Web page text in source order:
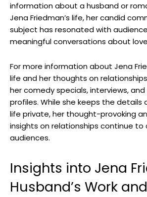
information about a husband or
Jena Friedman’s life, her candid
subject has resonated with
meaningful conversations about
For more information about Jena
life and her thoughts on
her comedy specials, interviews,
profiles. While she keeps the details
life private, her thought-provoking
insights on relationships continue
audiences.
Insights into Jena
Husband’s Work